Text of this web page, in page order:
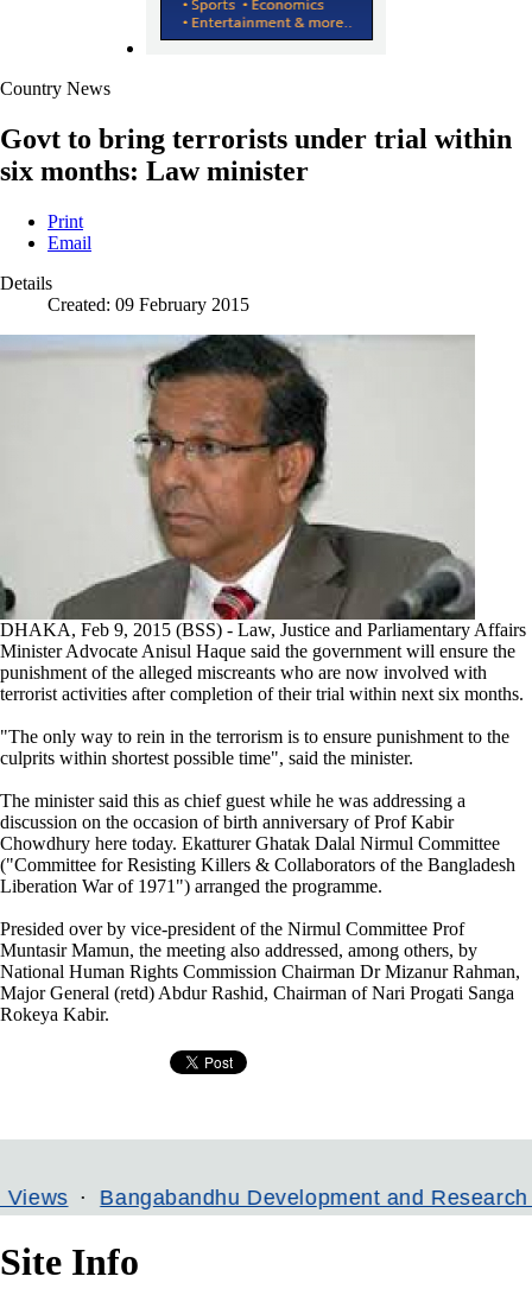
Country News
Govt to bring terrorists under trial within
six months: Law minister
Print
Email
Details
Created: 09 February 2015
DHAKA, Feb 9, 2015 (BSS) - Law, Justice and Parliamentary Affairs
Minister Advocate Anisul Haque said the government will ensure the
punishment of the alleged miscreants who are now involved with
terrorist activities after completion of their trial within next six months.
"The only way to rein in the terrorism is to ensure punishment to the
culprits within shortest possible time", said the minister.
The minister said this as chief guest while he was addressing a
discussion on the occasion of birth anniversary of Prof Kabir
Chowdhury here today. Ekatturer Ghatak Dalal Nirmul Committee
("Committee for Resisting Killers & Collaborators of the Bangladesh
Liberation War of 1971") arranged the programme.
Presided over by vice-president of the Nirmul Committee Prof
Muntasir Mamun, the meeting also addressed, among others, by
National Human Rights Commission Chairman Dr Mizanur Rahman,
Major General (retd) Abdur Rashid, Chairman of Nari Progati Sanga
Rokeya Kabir.
Bangabandhu Development and Research Institute
Site Info